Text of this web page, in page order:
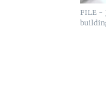
FILE -